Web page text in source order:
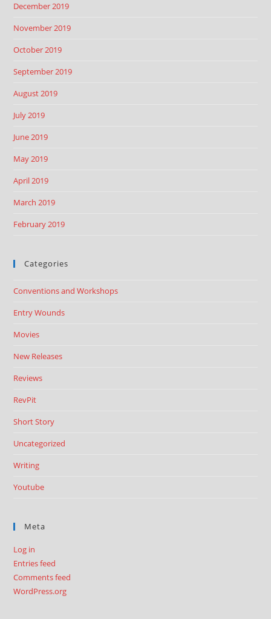
December 2019
November 2019
October 2019
September 2019
August 2019
July 2019
June 2019
May 2019
April 2019
March 2019
February 2019
Categories
Conventions and Workshops
Entry Wounds
Movies
New Releases
Reviews
RevPit
Short Story
Uncategorized
Writing
Youtube
Meta
Log in
Entries feed
Comments feed
WordPress.org